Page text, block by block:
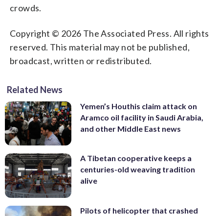
crowds.
Copyright © 2026 The Associated Press. All rights
reserved. This material may not be published,
broadcast, written or redistributed.
Related News
Yemen’s Houthis claim attack on
Aramco oil facility in Saudi Arabia,
and other Middle East news
A Tibetan cooperative keeps a
centuries-old weaving tradition
alive
Pilots of helicopter that crashed